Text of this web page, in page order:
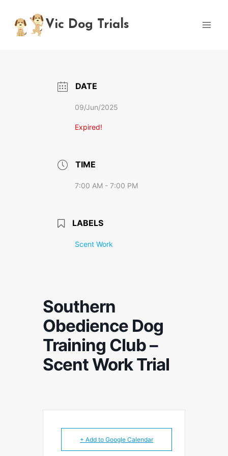
content
Vic Dog Trials
DATE
09/Jun/2025
Expired!
TIME
7:00 AM - 7:00 PM
LABELS
Scent Work
Southern
Obedience Dog
Training Club –
Scent Work Trial
+ Add to Google Calendar